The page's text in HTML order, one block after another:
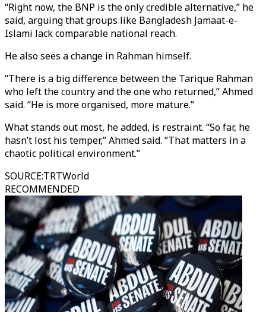
“Right now, the BNP is the only credible alternative,” he
said, arguing that groups like Bangladesh Jamaat-e-
Islami lack comparable national reach.
He also sees a change in Rahman himself.
“There is a big difference between the Tarique Rahman
who left the country and the one who returned,” Ahmed
said. “He is more organised, more mature.”
What stands out most, he added, is restraint. “So far, he
hasn’t lost his temper,” Ahmed said. “That matters in a
chaotic political environment.”
SOURCE:TRTWorld
RECOMMENDED